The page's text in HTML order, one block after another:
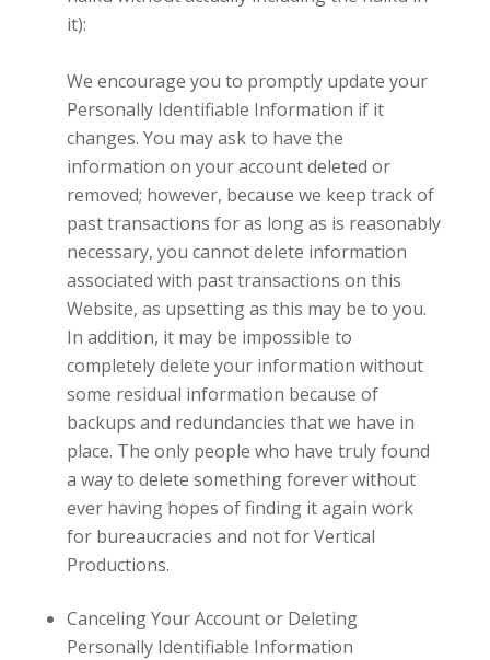
it):
We encourage you to promptly update your
Personally Identifiable Information if it
changes. You may ask to have the
information on your account deleted or
removed; however, because we keep track of
past transactions for as long as is reasonably
necessary, you cannot delete information
associated with past transactions on this
Website, as upsetting as this may be to you.
In addition, it may be impossible to
completely delete your information without
some residual information because of
backups and redundancies that we have in
place. The only people who have truly found
a way to delete something forever without
ever having hopes of finding it again work
for bureaucracies and not forVertical
Productions.
Canceling Your Account or Deleting
Personally Identifiable Information